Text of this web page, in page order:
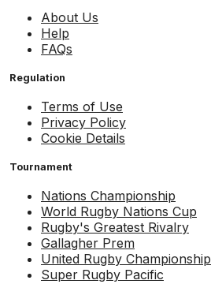
About Us
Help
FAQs
Regulation
Terms of Use
Privacy Policy
Cookie Details
Tournament
Nations Championship
World Rugby Nations Cup
Rugby's Greatest Rivalry
Gallagher Prem
United Rugby Championship
Super Rugby Pacific